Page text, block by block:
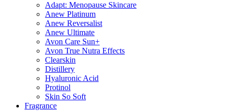
Adapt: Menopause Skincare
Anew Platinum
Anew Reversalist
Anew Ultimate
Avon Care Sun+
Avon True Nutra Effects
Clearskin
Distillery
Hyaluronic Acid
Protinol
Skin So Soft
Fragrance